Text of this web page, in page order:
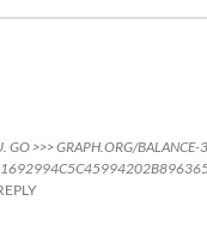
GO >>> GRAPH.ORG/